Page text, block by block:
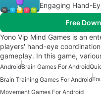
Engaging Hand-
Free
Yono Vip Mind Games is an
players' hand-eye
gameplay. In this game,
AndroidBrain Games For Android
Brain Training Games For Android
Movement Games For Android